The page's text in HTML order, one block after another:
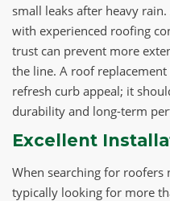
small leaks after heavy
with experienced roofing
trust can prevent more
the line. A roof
refresh curb appeal; it
durability and long-term
Excellent
When searching for roofers
typically looking for more